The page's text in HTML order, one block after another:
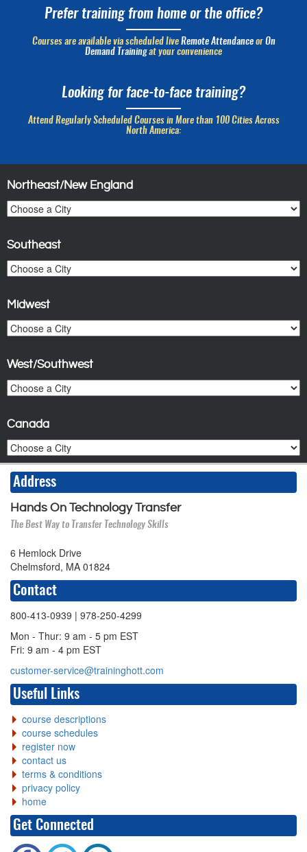
Prefer training from home or the office?
Courses are available via scheduled live Remote Attendanceor On
Demand Trainingat your convenience
Looking for face-to-face training?
Attend Regularly Scheduled Courses in More than 100 Cities Across
North America:
Northeast/New England
Southeast
Midwest
West/Southwest
Canada
Address
Hands On Technology Transfer
The Best Way to Transfer Technology Skills
6 Hemlock Drive
Chelmsford, MA 01824
Contact
800-413-0939 | 978-250-4299
Mon - Thur: 9 am - 5 pm EST
Fri: 9 am - 4 pm EST
customer-service@traininghott.com
Useful Links
course descriptions
course schedules
register now
contact us
terms & conditions
privacy policy
home
Get Connected